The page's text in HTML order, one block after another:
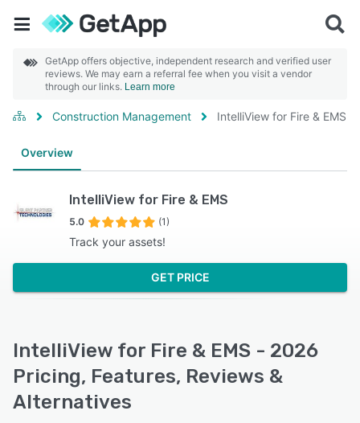
GetApp offers objective, independent research and verified user
reviews. We may earn a referral fee when you visit a vendor
through our links. Learn more
Construction Management IntelliView for Fire & EMS
Overview
IntelliView for Fire & EMS
5.0 (1)
Track your assets!
GET PRICE
IntelliView for Fire & EMS - 2026
Pricing, Features, Reviews &
Alternatives